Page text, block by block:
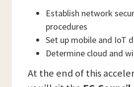
Establish network
procedures
Set up mobile and IoT
Determine cloud and
At the end of this